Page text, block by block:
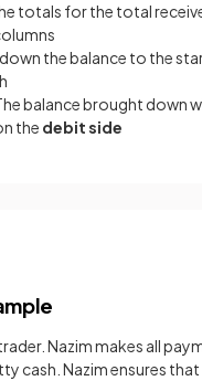
totals for the total
the balance to the
balance brought down
the debit side
Nazim makes all
cash. Nazim ensures that